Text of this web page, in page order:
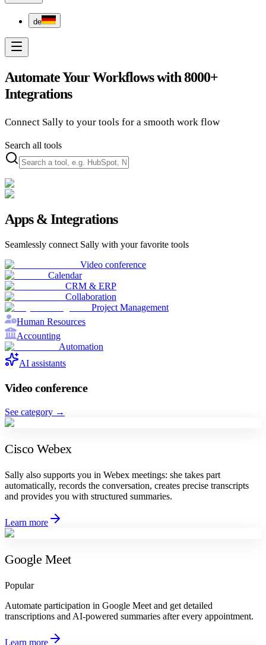
de
Automate Your Workflows with 8000+
Integrations
Connect Sally to your tools for a smooth work flow
Search all tools
Apps & Integrations
Seamlessly connect Sally with your favorite tools
Video conference
Calendar
CRM & ERP
Collaboration
Project Management
Human Resources
Accounting
Automation
AI assistants
Video conference
See category →
Cisco Webex
Sally also supports you in Webex meetings: she takes part
automatically, records the conversation, creates precise transcripts
and provides you with structured summaries.
Learn more
Google Meet
Popular
Automate participation in Google Meet and get detailed
transcriptions and AI-powered summaries after every appointment.
Learn more